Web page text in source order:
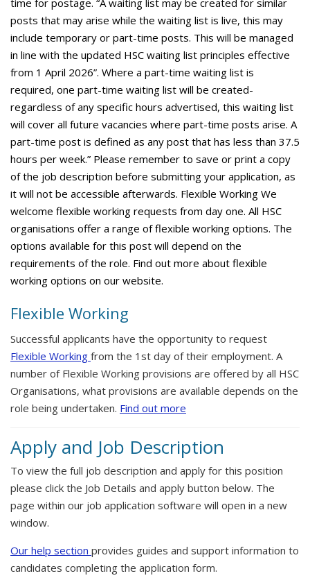
time for postage. “A waiting list may be created for similar
posts that may arise while the waiting list is live, this may
include temporary or part-time posts. This will be managed
in line with the updated HSC waiting list principles effective
from 1 April 2026”. Where a part-time waiting list is
required, one part-time waiting list will be created-
regardless of any specific hours advertised, this waiting list
will cover all future vacancies where part-time posts arise. A
part-time post is defined as any post that has less than 37.5
hours per week.” Please remember to save or print a copy
of the job description before submitting your application, as
it will not be accessible afterwards. Flexible Working We
welcome flexible working requests from day one. All HSC
organisations offer a range of flexible working options. The
options available for this post will depend on the
requirements of the role. Find out more about flexible
working options on our website.
Flexible Working
Successful applicants have the opportunity to request
Flexible Working from the 1st day of their employment. A
number of Flexible Working provisions are offered by all HSC
Organisations, what provisions are available depends on the
role being undertaken. Find out more
Apply and Job Description
To view the full job description and apply for this position
please click the Job Details and apply button below. The
page within our job application software will open in a new
window.
Our help section provides guides and support information to
candidates completing the application form.